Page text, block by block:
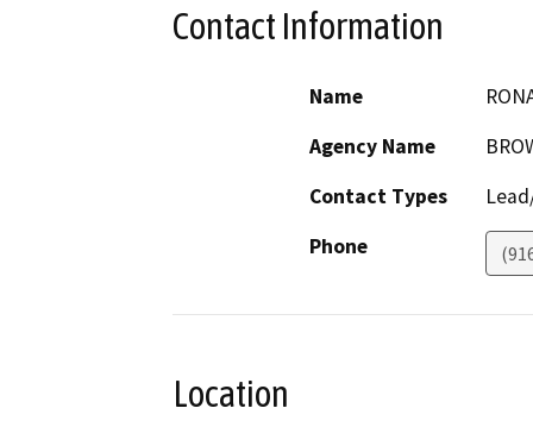
Contact Information
Name
Agency Name
Contact Types
Phone
Location